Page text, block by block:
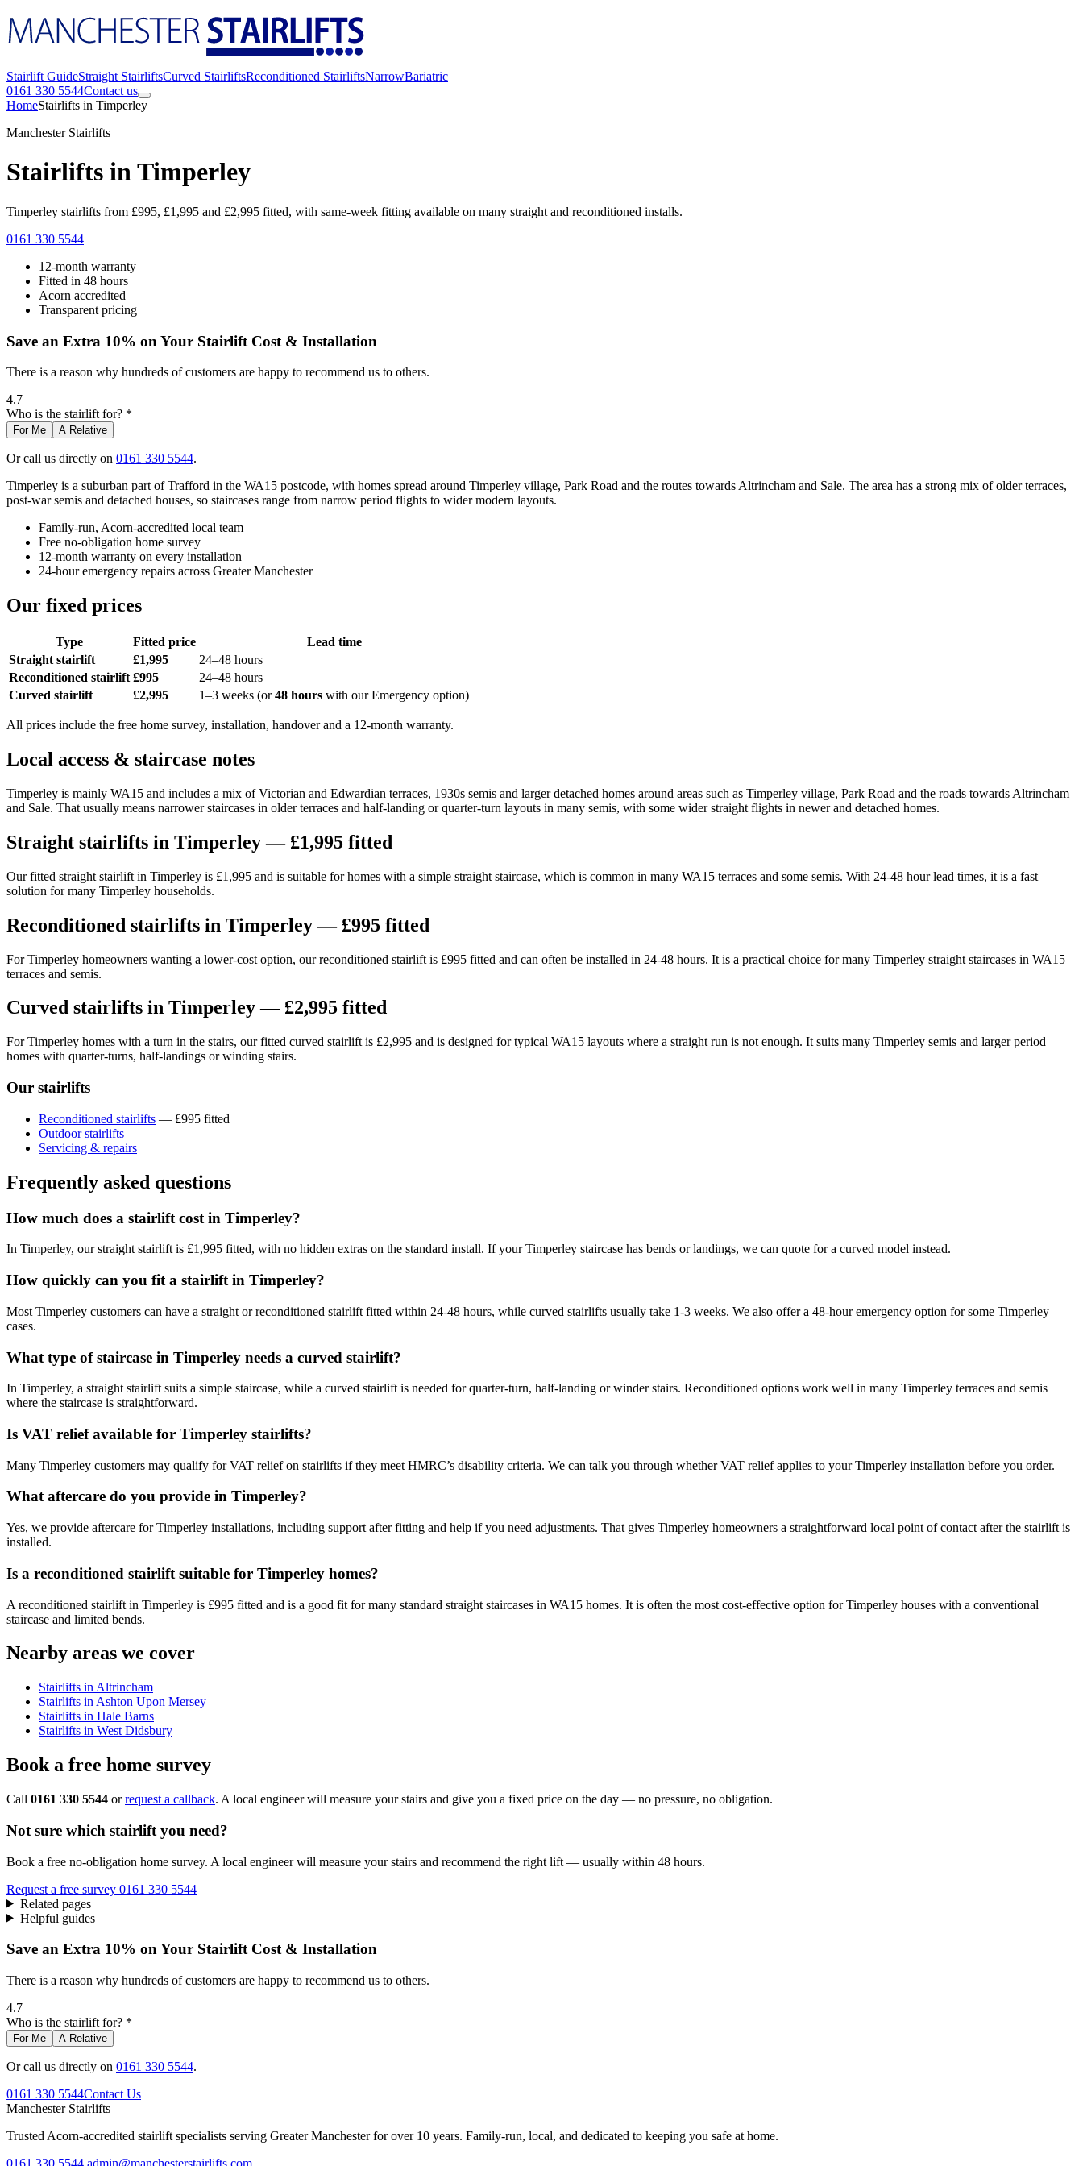
Stairlift GuideStraight StairliftsCurved StairliftsReconditioned StairliftsNarrowBariatric
0161 330 5544Contact us
HomeStairlifts in Timperley
Manchester Stairlifts
Stairlifts in Timperley
Timperley stairlifts from £995, £1,995 and £2,995 fitted, with same-week fitting available on many straight and reconditioned installs.
0161 330 5544
12-month warranty
Fitted in 48 hours
Acorn accredited
Transparent pricing
Save an Extra 10% on Your Stairlift Cost & Installation
There is a reason why hundreds of customers are happy to recommend us to others.
4.7
Who is the stairlift for? *
For Me A Relative
Or call us directly on 0161 330 5544.
Timperley is a suburban part of Trafford in the WA15 postcode, with homes spread around Timperley village, Park Road and the routes towards Altrincham and Sale. The area has a strong mix of older terraces,
post-war semis and detached houses, so staircases range from narrow period flights to wider modern layouts.
Family-run, Acorn-accredited local team
Free no-obligation home survey
12-month warranty on every installation
24-hour emergency repairs across Greater Manchester
Our fixed prices
Type Fitted price
Lead time
Straight stairlift
£1,995
24–48 hours
Reconditioned stairlift £995
24–48 hours
Curved stairlift
£2,995 1–3 weeks (or48 hours with our Emergency option)
All prices include the free home survey, installation, handover and a 12-month warranty.
Local access & staircase notes
Timperley is mainly WA15 and includes a mix of Victorian and Edwardian terraces, 1930s semis and larger detached homes around areas such as Timperley village, Park Road and the roads towards Altrincham
and Sale. That usually means narrower staircases in older terraces and half-landing or quarter-turn layouts in many semis, with some wider straight flights in newer and detached homes.
Straight stairlifts in Timperley — £1,995 fitted
Our fitted straight stairlift in Timperley is £1,995 and is suitable for homes with a simple straight staircase, which is common in many WA15 terraces and some semis. With 24-48 hour lead times, it is a fast
solution for many Timperley households.
Reconditioned stairlifts in Timperley — £995 fitted
For Timperley homeowners wanting a lower-cost option, our reconditioned stairlift is £995 fitted and can often be installed in 24-48 hours. It is a practical choice for many Timperley straight staircases in WA15
terraces and semis.
Curved stairlifts in Timperley — £2,995 fitted
For Timperley homes with a turn in the stairs, our fitted curved stairlift is £2,995 and is designed for typical WA15 layouts where a straight run is not enough. It suits many Timperley semis and larger period
homes with quarter-turns, half-landings or winding stairs.
Our stairlifts
Reconditioned stairlifts — £995 fitted
Outdoor stairlifts
Servicing & repairs
Frequently asked questions
How much does a stairlift cost in Timperley?
In Timperley, our straight stairlift is £1,995 fitted, with no hidden extras on the standard install. If your Timperley staircase has bends or landings, we can quote for a curved model instead.
How quickly can you fit a stairlift in Timperley?
Most Timperley customers can have a straight or reconditioned stairlift fitted within 24-48 hours, while curved stairlifts usually take 1-3 weeks. We also offer a 48-hour emergency option for some Timperley
cases.
What type of staircase in Timperley needs a curved stairlift?
In Timperley, a straight stairlift suits a simple staircase, while a curved stairlift is needed for quarter-turn, half-landing or winder stairs. Reconditioned options work well in many Timperley terraces and semis
where the staircase is straightforward.
Is VAT relief available for Timperley stairlifts?
Many Timperley customers may qualify for VAT relief on stairlifts if they meet HMRC’s disability criteria. We can talk you through whether VAT relief applies to your Timperley installation before you order.
What aftercare do you provide in Timperley?
Yes, we provide aftercare for Timperley installations, including support after fitting and help if you need adjustments. That gives Timperley homeowners a straightforward local point of contact after the stairlift is
installed.
Is a reconditioned stairlift suitable for Timperley homes?
A reconditioned stairlift in Timperley is £995 fitted and is a good fit for many standard straight staircases in WA15 homes. It is often the most cost-effective option for Timperley houses with a conventional
staircase and limited bends.
Nearby areas we cover
Stairlifts in Altrincham
Stairlifts in Ashton Upon Mersey
Stairlifts in Hale Barns
Stairlifts in West Didsbury
Book a free home survey
Call 0161 330 5544 orrequest a callback. A local engineer will measure your stairs and give you a fixed price on the day — no pressure, no obligation.
Not sure which stairlift you need?
Book a free no-obligation home survey. A local engineer will measure your stairs and recommend the right lift — usually within 48 hours.
Request a free survey 0161 330 5544
Related pages
Helpful guides
Save an Extra 10% on Your Stairlift Cost & Installation
There is a reason why hundreds of customers are happy to recommend us to others.
4.7
Who is the stairlift for? *
For Me A Relative
Or call us directly on 0161 330 5544.
0161 330 5544Contact Us
Manchester Stairlifts
Trusted Acorn-accredited stairlift specialists serving Greater Manchester for over 10 years. Family-run, local, and dedicated to keeping you safe at home.
0161 330 5544 admin@manchesterstairlifts.com